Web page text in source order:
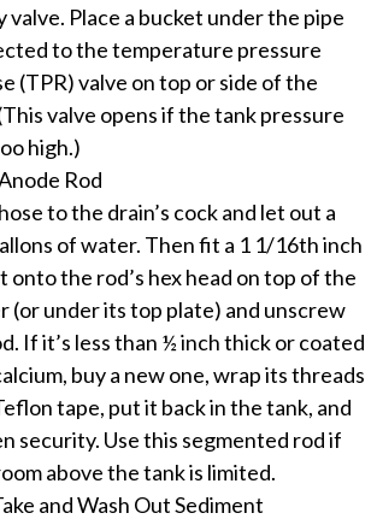
valve. Place a bucket under the pipe
to the temperature pressure
(TPR) valve on top or side of the
valve opens if the tank pressure
high.)
Rod
to the drain’s cock and let out a
of water. Then fit a 1 1/16th inch
onto the rod’s hex head on top of the
(or under its top plate) and unscrew
If it’s less than ½ inch thick or coated
buy a new one, wrap its threads
tape, put it back in the tank, and
security. Use this segmented rod if
above the tank is limited.
and Wash Out Sediment